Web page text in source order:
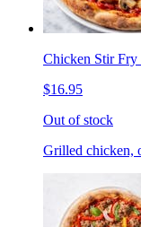
Chicken Stir Fry
$16.95
Out of stock
Grilled chicken,